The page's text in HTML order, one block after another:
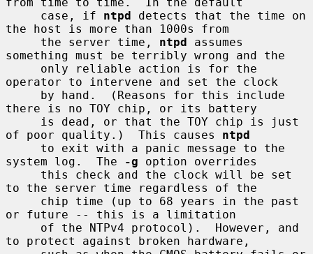
     case, if
ntpd detects that the time on
the host is more than 1000s from
     the server time,
ntpd assumes
something must be terribly wrong and the
operator to intervene and set the clock
there is no TOY chip, or its battery
of poor quality.)  This causes ntpd
system log.  The
-g option overrides
to the server time regardless of the
or future -- this is a limitation
to protect against broken hardware,